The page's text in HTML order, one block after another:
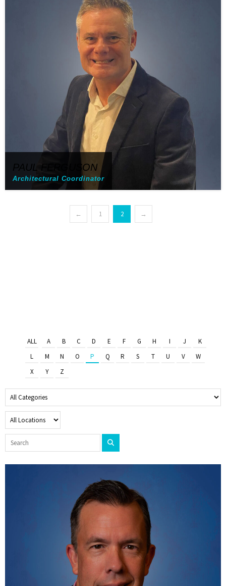
PAUL FERGUSON
Architectural Coordinator
← 1 2 →
ALL A B C D E F G H I J
K
L
M N O P Q R S T U V
W
X
Y Z